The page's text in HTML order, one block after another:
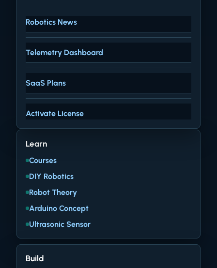
Robotics News
Telemetry Dashboard
SaaS Plans
Activate License
Learn
Courses
DIY Robotics
Robot Theory
Arduino Concept
Ultrasonic Sensor
Build